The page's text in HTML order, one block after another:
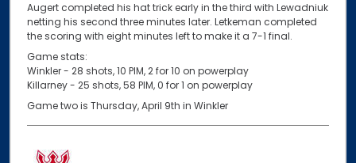
Augert completed his hat trick early in the third with Lewadniuk
netting his second three minutes later. Letkeman completed
the scoring with eight minutes left to make it a 7-1 final.
Game stats:
Winkler - 28 shots, 10 PIM, 2 for 10 on powerplay
Killarney - 25 shots, 58 PIM, 0 for 1 on powerplay
Game two is Thursday, April 9th in Winkler